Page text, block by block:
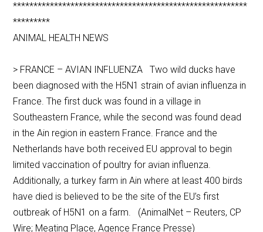
*********************************************************
*********
ANIMAL HEALTH NEWS
> FRANCE – AVIAN INFLUENZA Two wild ducks have
been diagnosed with the H5N1 strain of avian influenza in
France. The first duck was found in a village in
Southeastern France, while the second was found dead
in the Ain region in eastern France. France and the
Netherlands have both received EU approval to begin
limited vaccination of poultry for avian influenza.
Additionally, a turkey farm in Ain where at least 400 birds
have died is believed to be the site of the EU’s first
outbreak of H5N1 on a farm. (AnimalNet – Reuters, CP
Wire; Meating Place, Agence France Presse)